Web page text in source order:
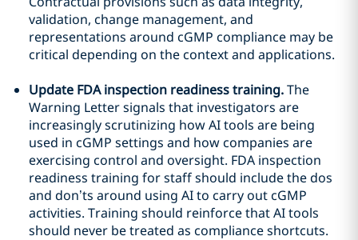
validation, change management, and
representations around cGMP compliance may be
critical depending on the context and applications.
Update FDA inspection readiness training.The
Warning Letter signals that investigators are
increasingly scrutinizing how AI tools are being
used in cGMP settings and how companies are
exercising control and oversight. FDA inspection
readiness training for staff should include the dos
and don’ts around using AI to carry out cGMP
activities. Training should reinforce that AI tools
should never be treated as compliance shortcuts.